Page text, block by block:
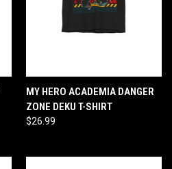
MY HERO ACADEMIA DANGER
ZONE DEKU T-SHIRT
$26.99